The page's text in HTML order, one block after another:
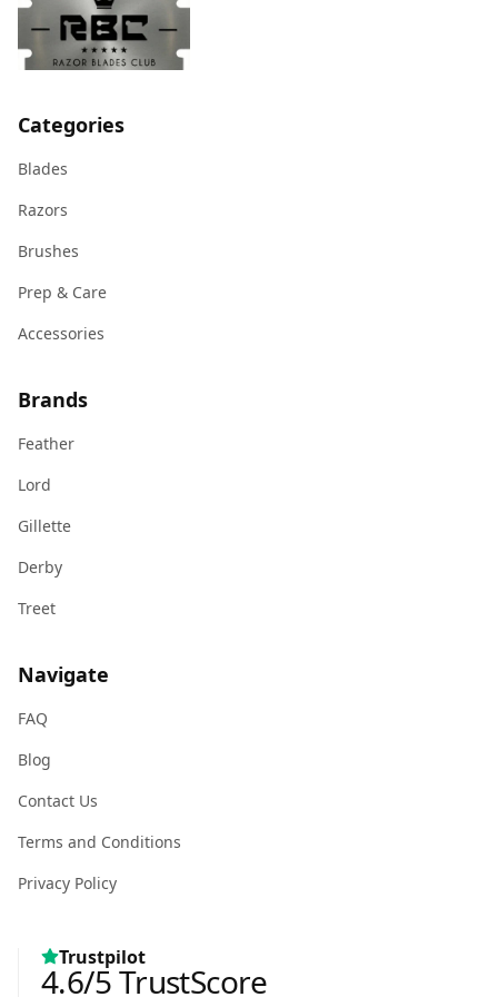
Categories
Blades
Razors
Brushes
Prep & Care
Accessories
Brands
Feather
Lord
Gillette
Derby
Treet
Navigate
FAQ
Blog
Contact Us
Terms and Conditions
Privacy Policy
Trustpilot
4.6/5TrustScore